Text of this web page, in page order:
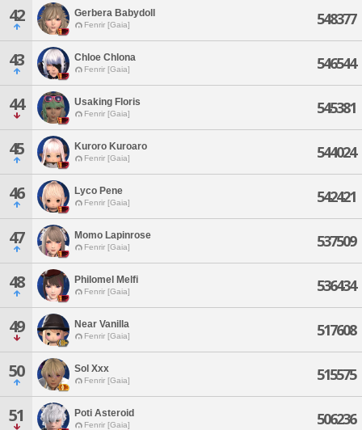
42 Gerbera Babydoll
Fenrir [Gaia] 548377
43 Chloe Chlona
Fenrir [Gaia] 546544
44 Usaking Floris
Fenrir [Gaia] 545381
45 Kuroro Kuroaro
Fenrir [Gaia] 544024
46 Lyco Pene
Fenrir [Gaia] 542421
47 Momo Lapinrose
Fenrir [Gaia] 537509
48 Philomel Melfi
Fenrir [Gaia] 536434
49 Near Vanilla
Fenrir [Gaia] 517608
50 Sol Xxx
Fenrir [Gaia] 515575
51 Poti Asteroid
Fenrir [Gaia] 506236